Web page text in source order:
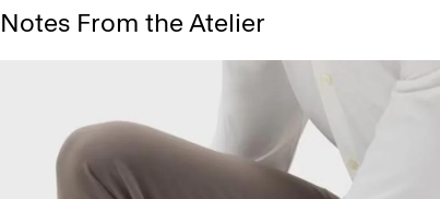
Notes From the Atelier